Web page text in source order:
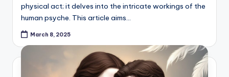
physical act; it delves into the intricate workings of the
human psyche. This article aims…
March 8, 2025